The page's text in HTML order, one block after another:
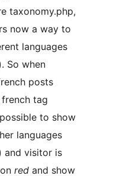
taxonomy.php,
now a way to
languages
So when
posts
tag
to show
languages
and visitor is
red and show